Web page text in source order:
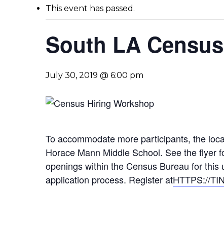
This event has passed.
South LA
July 30, 2019 @ 6:00 pm
To accommodate more participants, the
Horace Mann Middle School. See the flyer
openings within the Census Bureau for
application process. Register atHTTPS://